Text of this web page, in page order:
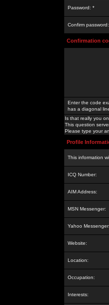
Password: *
Confirm
Confirmation
Enter the code
has a diagonal
Is that really you
This question
Please type your
Profile
This information
ICQ Number:
AIM Address:
MSN Messenger:
Yahoo Messenger:
Website:
Location:
Occupation:
Interests: